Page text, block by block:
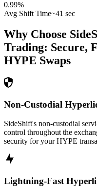
0.99%
Avg Shift Time~41 sec
Why Choose
Trading: Secure,
HYPE Swaps
Non-Custodial
SideShift's non-custodial
control throughout the
security for your HYPE
Lightning-Fast